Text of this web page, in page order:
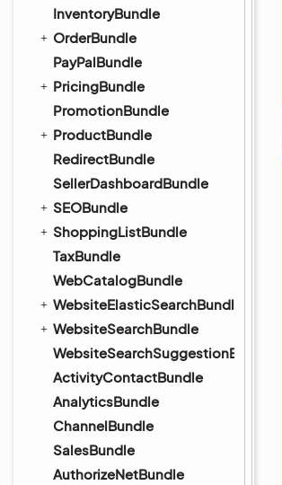
InventoryBundle
OrderBundle
PayPalBundle
PricingBundle
PromotionBundle
ProductBundle
RedirectBundle
SellerDashboardBundle
SEOBundle
ShoppingListBundle
TaxBundle
WebCatalogBundle
WebsiteElasticSearchBundle
WebsiteSearchBundle
WebsiteSearchSuggestionBundle
ActivityContactBundle
AnalyticsBundle
ChannelBundle
SalesBundle
AuthorizeNetBundle